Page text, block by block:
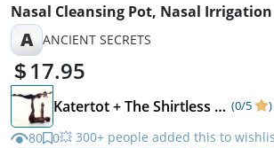
Nasal Cleansing Pot, Nasal Irrigation
A ANCIENT SECRETS
17.95
Katertot + The Shirtless Dude (0/5 )
80 0💥 300+ people added this to